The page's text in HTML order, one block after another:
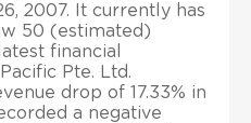
2007. It currently has
50 (estimated)
financial
Pte. Ltd.
drop of 17.33% in
a negative